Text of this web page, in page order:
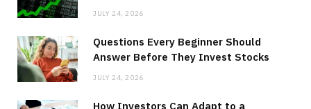
JULY 24, 2026
Questions Every Beginner Should
Answer Before They Invest Stocks
JULY 24, 2026
How Investors Can Adapt to a